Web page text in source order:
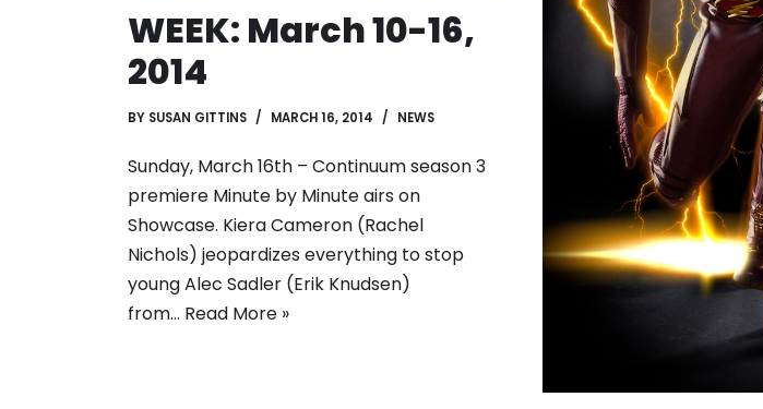
WEEK: March 10-16,
2014
BY SUSAN GITTINS MARCH 16, 2014 NEWS
Sunday, March 16th – Continuum season 3
premiere Minute by Minute airs on
Showcase. Kiera Cameron (Rachel
Nichols) jeopardizes everything to stop
young Alec Sadler (Erik Knudsen)
from… Read More »